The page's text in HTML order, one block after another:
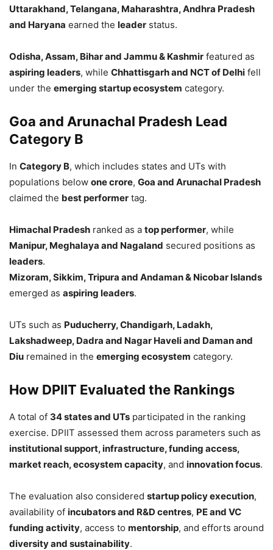
Uttarakhand, Telangana, Maharashtra, Andhra Pradesh
and Haryana earned the leader status.
Odisha, Assam, Bihar and Jammu & Kashmir featured as
aspiring leaders, while Chhattisgarh and NCT of Delhi fell
under the emerging startup ecosystem category.
Goa and Arunachal Pradesh Lead
Category B
In Category B, which includes states and UTs with
populations below one crore, Goa and Arunachal Pradesh
claimed the best performer tag.
Himachal Pradesh ranked as a top performer, while
Manipur, Meghalaya and Nagaland secured positions as
leaders.
Mizoram, Sikkim, Tripura and Andaman & Nicobar Islands
emerged as aspiring leaders.
UTs such as Puducherry, Chandigarh, Ladakh,
Lakshadweep, Dadra and Nagar Haveli and Daman and
Diu remained in the emerging ecosystem category.
How DPIIT Evaluated the Rankings
A total of 34 states and UTs participated in the ranking
exercise. DPIIT assessed them across parameters such as
institutional support, infrastructure, funding access,
market reach, ecosystem capacity, and innovation focus.
The evaluation also considered startup policy execution,
availability of incubators and R&D centres, PE and VC
funding activity, access to mentorship, and efforts around
diversity and sustainability.